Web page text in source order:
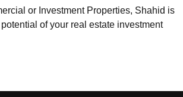
or Investment Properties, Shahid is
of your real estate investment